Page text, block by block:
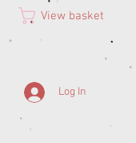
View basket
Log In